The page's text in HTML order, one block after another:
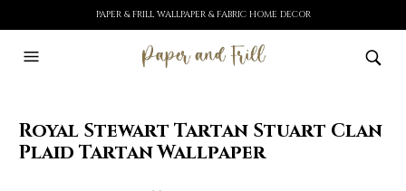
PAPER & FRILL WALLPAPER & FABRIC HOME DECOR
Royal Stewart Tartan Stuart Clan
Plaid Tartan Wallpaper